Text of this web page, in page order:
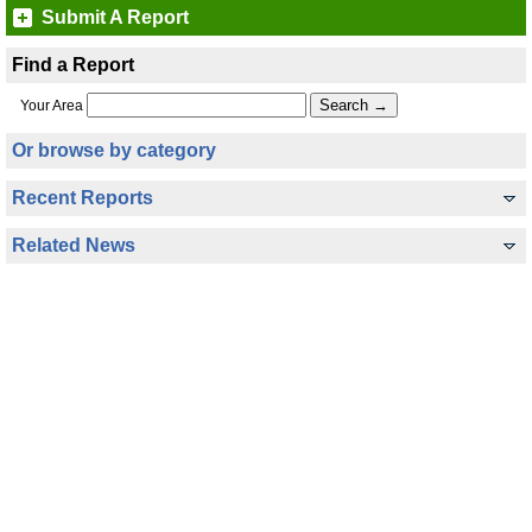
Submit A Report
Find a Report
Your Area
Or browse by category
Recent Reports
Related News